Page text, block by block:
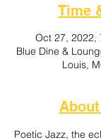
Time
Oct 27, 2022,
Blue Dine &
Louis,
Poetic Jazz, the